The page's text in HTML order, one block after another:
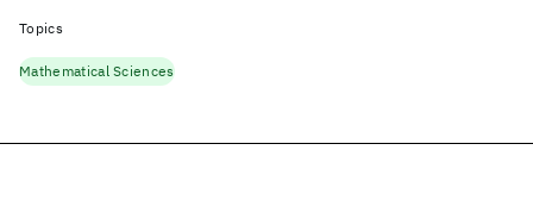
Topics
Mathematical Sciences